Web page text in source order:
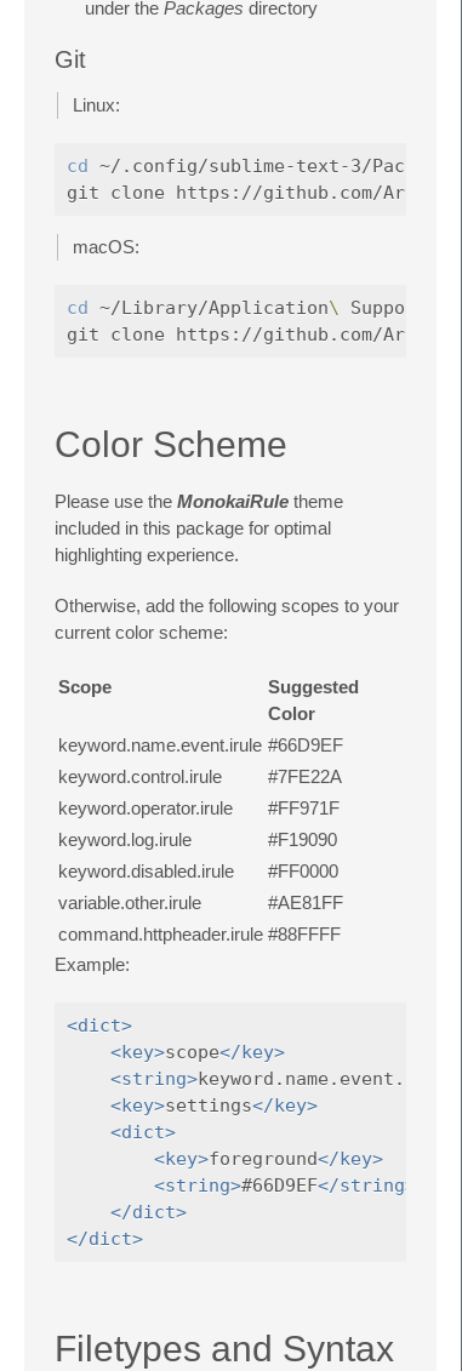
under the Packages directory
Git
Linux:
cd ~/.config/sublime-text-3/Packages
macOS:
cd ~/Library/Application\ Support/
Color Scheme
Please use the MonokaiRule theme
included in this package for optimal
highlighting experience.
Otherwise, add the following scopes to your
current color scheme:
Scope
Suggested
Color
keyword.name.event.irule #66D9EF
keyword.control.irule
#7FE22A
keyword.operator.irule
#FF971F
keyword.log.irule
#F19090
keyword.disabled.irule
#FF0000
variable.other.irule
#AE81FF
command.httpheader.irule #88FFFF
Example:
<dict>
<key>scope</key>
<string>keyword.name.event.irule
<key>settings</key>
<dict>
<key>foreground</key>
<string>#66D9EF</string>
</dict>
</dict>
Filetypes and Syntax